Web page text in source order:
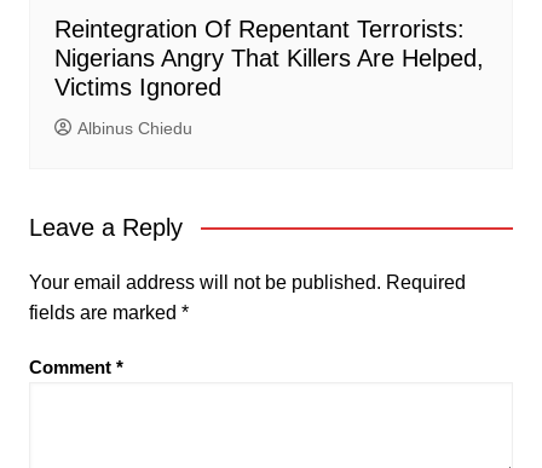
Reintegration Of Repentant Terrorists:
Nigerians Angry That Killers Are Helped,
Victims Ignored
Albinus Chiedu
Leave a Reply
Your email address will not be published. Required
fields are marked *
Comment *